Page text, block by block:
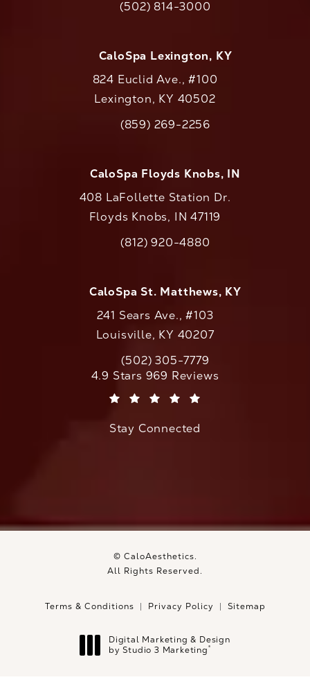
Call CaloAesthetics on the phone at
(502) 814-3000
CaloSpa Lexington, KY
824 Euclid Ave., #100
Lexington, KY 40502
Call CaloAesthetics on the phone at
(859) 269-2256
CaloSpa Floyds Knobs, IN
408 LaFollette Station Dr.
Floyds Knobs, IN 47119
Call CaloAesthetics on the phone at
(812) 920-4880
CaloSpa St. Matthews, KY
241 Sears Ave., #103
Louisville, KY 40207
Call CaloAesthetics on the phone at
(502) 305-7779
CaloAesthetics reviews:
4.9 Stars 969 Reviews
Stay Connected
© CaloAesthetics.
All Rights Reserved.
Terms & Conditions Privacy Policy Sitemap
Digital Marketing & Design
by Studio 3 Marketing®